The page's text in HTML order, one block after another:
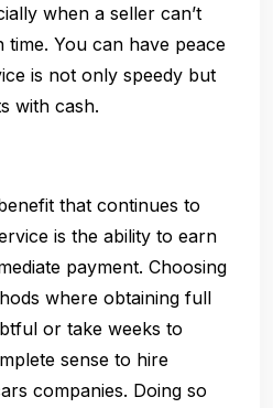
when a seller can’t
You can have peace
is not only speedy but
with cash.
that continues to
is the ability to earn
payment. Choosing
where obtaining full
or take weeks to
sense to hire
companies. Doing so